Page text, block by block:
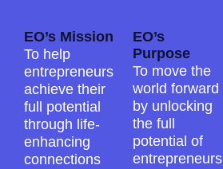
EO’s Mission
To help
entrepreneurs
achieve their
full potential
through life-
enhancing
connections
EO’s
Purpose
To move the
world forward
by unlocking
the full
potential of
entrepreneurs